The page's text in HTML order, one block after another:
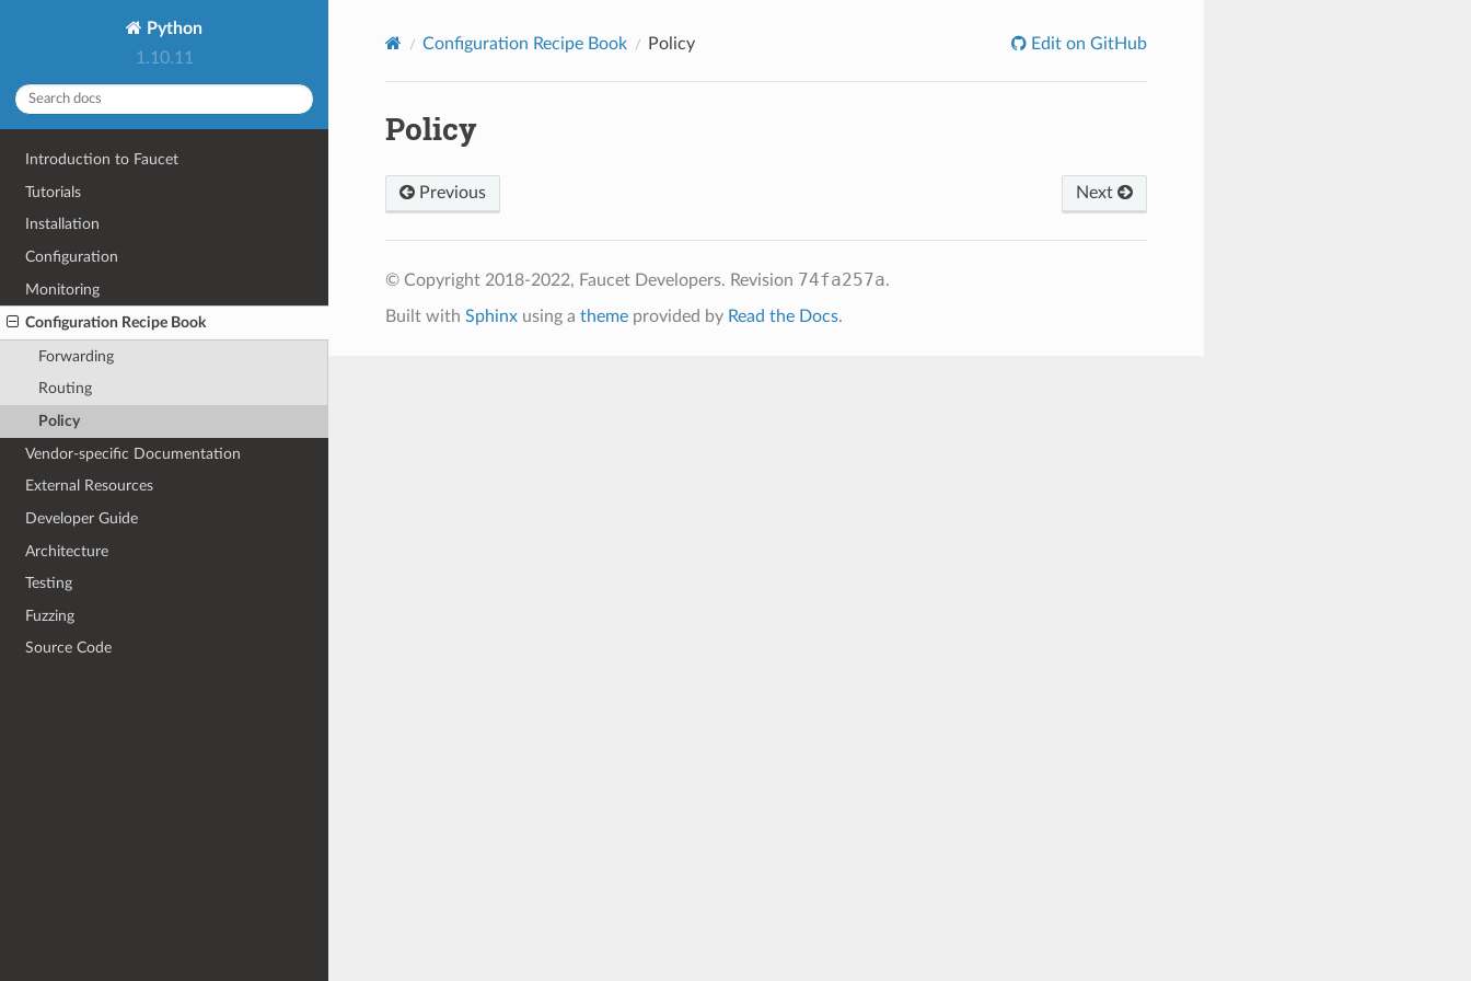
Python
1.10.11
Introduction to Faucet
Tutorials
Installation
Configuration
Monitoring
Configuration Recipe Book
Forwarding
Routing
Policy
Vendor-specific Documentation
External Resources
Developer Guide
Architecture
Testing
Fuzzing
Source Code
Configuration Recipe Book Policy Edit on GitHub
Policy
Previous Next
© Copyright 2018-2022, Faucet Developers. Revision 74fa257a.
Built with Sphinxusing a themeprovided by Read the Docs.